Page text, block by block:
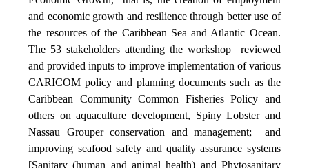
and economic growth and resilience through better use of
the resources of the Caribbean Sea and Atlantic Ocean.
The 53 stakeholders attending the workshop reviewed
and provided inputs to improve implementation of various
CARICOM policy and planning documents such as the
Caribbean Community Common Fisheries Policy and
others on aquaculture development, Spiny Lobster and
Nassau Grouper conservation and management; and
improving seafood safety and quality assurance systems
[Sanitary (human and animal health) and Phytosanitary